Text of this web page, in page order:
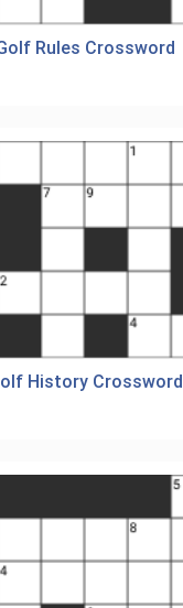
Rules Crossword
History Crossword